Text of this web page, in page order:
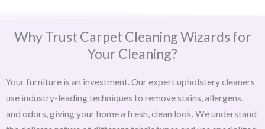
Why Trust Carpet Cleaning Wizards for
Your Cleaning?
Your furniture is an investment. Our expert upholstery cleaners
use industry-leading techniques to remove stains, allergens,
and odors, giving your home a fresh, clean look. We understand